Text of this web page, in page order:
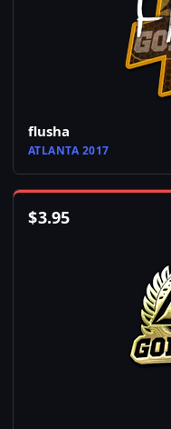
flusha
ATLANTA 2017
$3.95